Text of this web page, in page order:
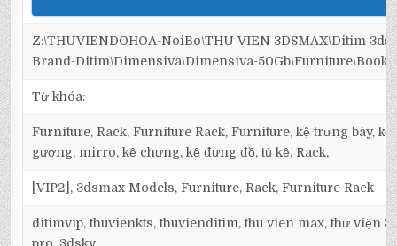
Z:\THUVIENDOHOA-NoiBo\THU VIEN 3DSMAX\Ditim
Brand-Ditim\Dimensiva\Dimensiva-
Từ khóa:
Furniture, Rack, Furniture Rack, Furniture, kệ trưng bày,
gương, mirro, kệ chưng, kệ đựng đồ, tủ kệ, Rack,
[VIP2], 3dsmax Models, Furniture, Rack, Furniture Rack
ditimvip, thuvienkts, thuvienditim, thu vien max, thư viện
pro, 3dsky,